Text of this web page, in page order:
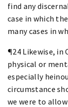
find any
case in which
many cases in
¶24 Likewise, in
physical or
especially
circumstance
we were to